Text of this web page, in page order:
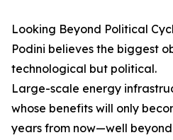
Looking Beyond Political
Podini believes the biggest
technological but political.
Large-scale energy
whose benefits will only
years from now—well